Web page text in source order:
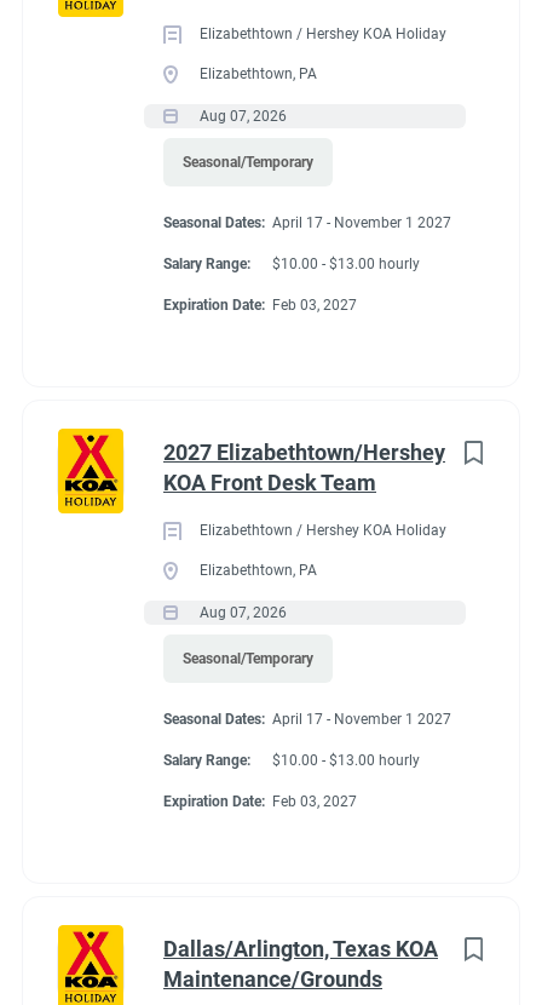
Elizabethtown / Hershey KOA Holiday
Elizabethtown, PA
Aug 07, 2026
Seasonal/Temporary
Seasonal Dates: April 17 - November 1 2027
Salary Range: $10.00 - $13.00 hourly
Expiration Date: Feb 03, 2027
2027 Elizabethtown/Hershey
KOA Front Desk Team
Elizabethtown / Hershey KOA Holiday
Elizabethtown, PA
Aug 07, 2026
Seasonal/Temporary
Seasonal Dates: April 17 - November 1 2027
Salary Range: $10.00 - $13.00 hourly
Expiration Date: Feb 03, 2027
Dallas/Arlington, Texas KOA
Maintenance/Grounds